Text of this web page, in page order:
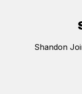
Shandon